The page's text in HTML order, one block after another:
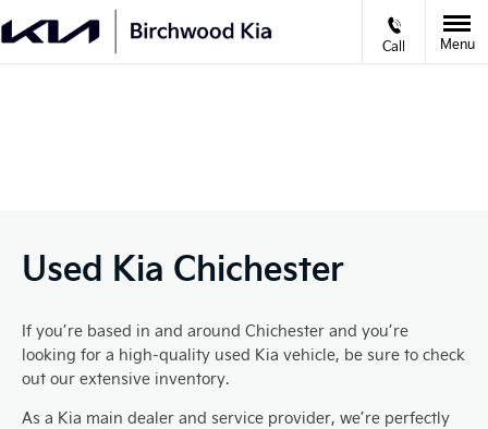
Call Menu
Used Kia Chichester
If you’re based in and around Chichester and you’re
looking for a high-quality used Kia vehicle, be sure to check
out our extensive inventory.
As a Kia main dealer and service provider, we’re perfectly